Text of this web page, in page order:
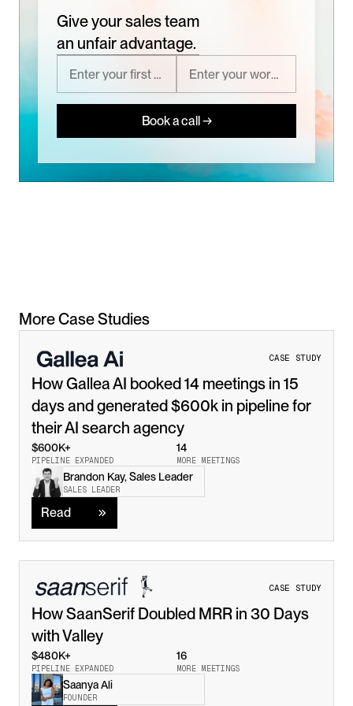
Give your sales team
an unfair advantage.
Book a call →
More Case Studies
CASE STUDY
How Gallea AI booked 14 meetings in 15
days and generated $600k in pipeline for
their AI search agency
Brandon Kay, Sales Leader
SALES LEADER
$600K+
PIPELINE EXPANDED
14
MORE MEETINGS
Read
Read
CASE STUDY
How SaanSerif Doubled MRR in 30 Days
with Valley
Saanya Ali
FOUNDER
$480K+
PIPELINE EXPANDED
16
MORE MEETINGS
Read